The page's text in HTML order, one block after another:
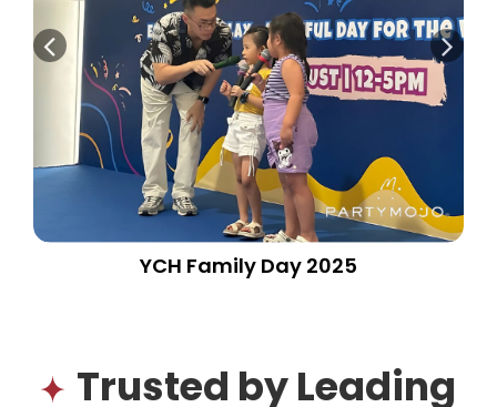
YCH Family Day 2025
Trusted by Leading